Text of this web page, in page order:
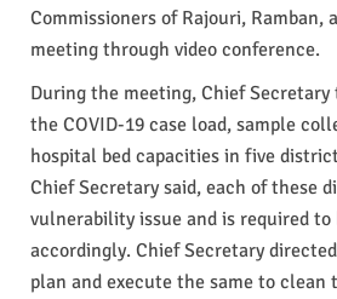
Commissioners of Rajouri, Ramban,
meeting through video conference.
During the meeting, Chief
the COVID-19 case load, sample
hospital bed capacities in five
Chief Secretary said, each of these
vulnerability issue and is required
accordingly. Chief Secretary
plan and execute the same to clean